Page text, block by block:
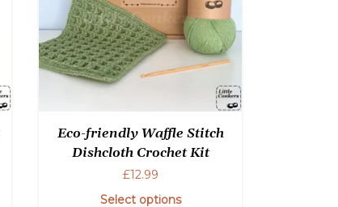
Eco-friendly Waffle Stitch
Dishcloth Crochet Kit
£12.99
Select options